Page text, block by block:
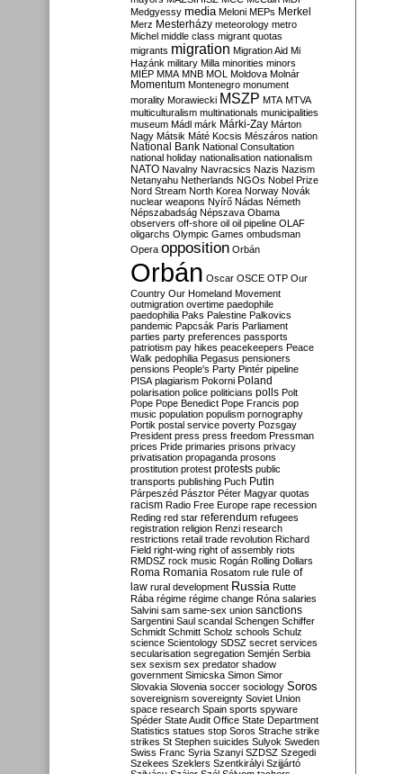
Medgyessy media Meloni MEPs Merkel
Merz Mesterházy meteorology metro
Michel middle class migrant quotas
migrants migration Migration Aid Mi
Hazánk military Milla minorities minors
MIÉP MMA MNB MOL Moldova Molnár
Momentum Montenegro monument
morality Morawiecki MSZP MTA MTVA
multiculturalism multinationals municipalities
museum Mádl márk Márki-Zay Márton
Nagy Mátsik Máté Kocsis Mészáros nation
National Bank National Consultation
national holiday nationalisation nationalism
NATO Navalny Navracsics Nazis Nazism
Netanyahu Netherlands NGOs Nobel Prize
Nord Stream North Korea Norway Novák
nuclear weapons Nyírő Nádas Németh
Népszabadság Népszava Obama
observers off-shore oil oil pipeline OLAF
oligarchs Olympic Games ombudsman
Opera opposition Orbán
Orbán Oscar OSCE OTP Our
Country Our Homeland Movement
outmigration overtime paedophile
paedophilia Paks Palestine Palkovics
pandemic Papcsák Paris Parliament
parties party preferences passports
patriotism pay hikes peacekeepers Peace
Walk pedophilia Pegasus pensioners
pensions People's Party Pintér pipeline
PISA plagiarism Pokorni Poland
polarisation police politicians polls Polt
Pope Pope Benedict Pope Francis pop
music population populism pornography
Portik postal service poverty Pozsgay
President press press freedom Pressman
prices Pride primaries prisons privacy
privatisation propaganda prosons
prostitution protest protests public
transports publishing Puch Putin
Párpeszéd Pásztor Péter Magyar quotas
racism Radio Free Europe rape recession
Reding red star referendum refugees
registration religion Renzi research
restrictions retail trade revolution Richard
Field right-wing right of assembly riots
RMDSZ rock music Rogán Rolling Dollars
Roma Romania Rosatom rule rule of
law rural development Russia Rutte
Rába régime régime change Róna salaries
Salvini sam same-sex union sanctions
Sargentini Saul scandal Schengen Schiffer
Schmidt Schmitt Scholz schools Schulz
science Scientology SDSZ secret services
secularisation segregation Semjén Serbia
sex sexism sex predator shadow
government Simicska Simon Simor
Slovakia Slovenia soccer sociology Soros
sovereignism sovereignty Soviet Union
space research Spain sports spyware
Spéder State Audit Office State Department
Statistics statues stop Soros Strache strike
strikes St Stephen suicides Sulyok Sweden
Swiss Franc Syria Szanyi SZDSZ Szegedi
Szekees Szeklers Szentkirályi Szijjártó